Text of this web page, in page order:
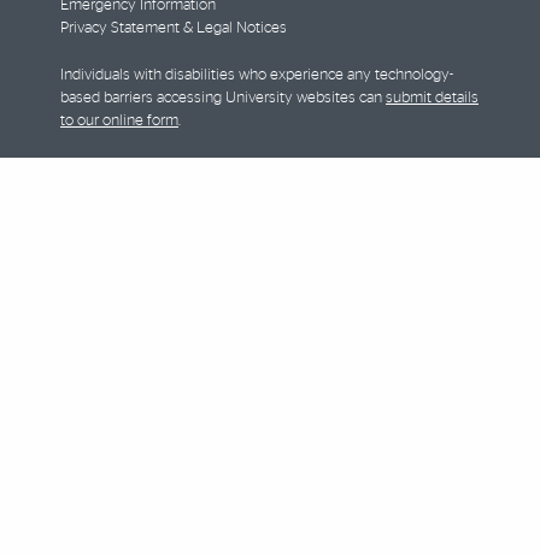
Emergency Information
Privacy Statement & Legal Notices
Individuals with disabilities who experience any technology-
based barriers accessing University websites can submit details
to our online form.